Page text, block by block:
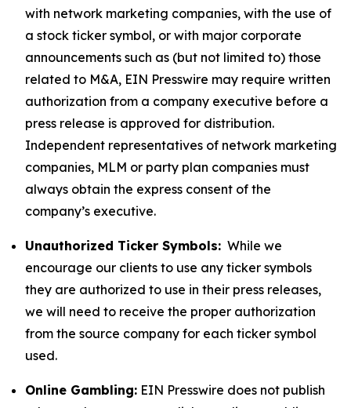
with network marketing companies, with the use of
a stock ticker symbol, or with major corporate
announcements such as (but not limited to) those
related to M&A, EIN Presswire may require written
authorization from a company executive before a
press release is approved for distribution.
Independent representatives of network marketing
companies, MLM or party plan companies must
always obtain the express consent of the
company’s executive.
Unauthorized Ticker Symbols: While we
encourage our clients to use any ticker symbols
they are authorized to use in their press releases,
we will need to receive the proper authorization
from the source company for each ticker symbol
used.
Online Gambling: EIN Presswire does not publish